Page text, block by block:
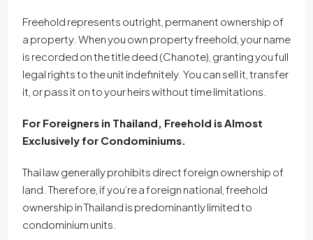
Freehold represents outright, permanent ownership of
a property. When you own property freehold, your name
is recorded on the title deed (Chanote), granting you full
legal rights to the unit indefinitely. You can sell it, transfer
it, or pass it on to your heirs without time limitations.
For Foreigners in Thailand, Freehold is Almost
Exclusively for Condominiums.
Thai law generally prohibits direct foreign ownership of
land. Therefore, if you’re a foreign national, freehold
ownership in Thailand is predominantly limited to
condominium units.